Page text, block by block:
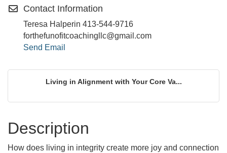
Contact Information
Teresa Halperin 413-544-9716
forthefunofitcoachingllc@gmail.com
Send Email
Living in Alignment with Your Core Va...
Description
How does living in integrity create more joy and connection